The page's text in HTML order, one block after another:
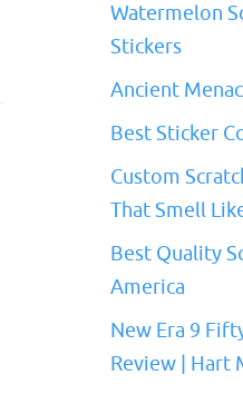
Watermelon
Stickers
Ancient
Best Sticker
Custom
That Smell
Best Quality
America
New Era 9
Review | Hart